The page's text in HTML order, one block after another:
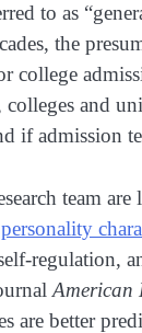
to as
the
college
and
if admission
team
personality
regulation,
American
are better